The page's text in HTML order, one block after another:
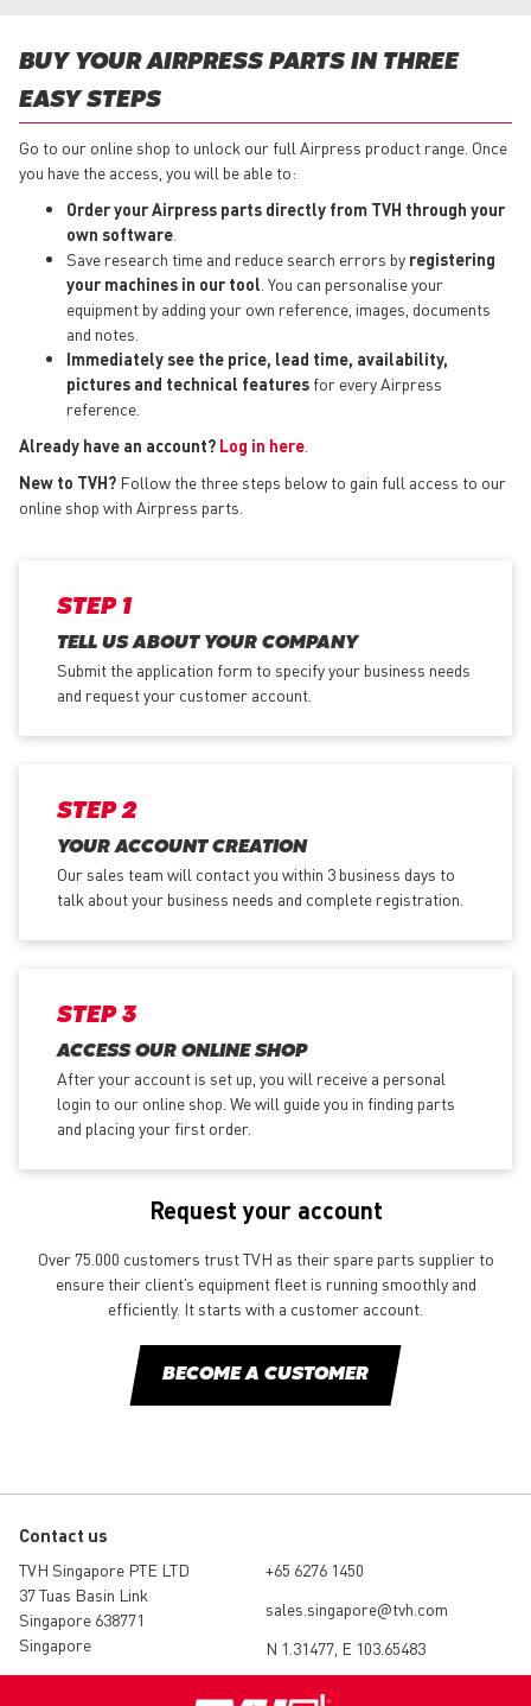
BUY YOUR AIRPRESS PARTS IN THREE
EASY STEPS
Go to our online shop to unlock our full Airpress product range. Once
you have the access, you will be able to:
Order your Airpress parts directly from TVH through your
own software
Save research time and reduce search errors by registering
your machines in our tool . You can personalise your
equipment by adding your own reference, images, documents
and notes.
Immediately see the price, lead time, availability,
pictures and technical features for every Airpress
reference.
Already have an account? Log in here
New to TVH? Follow the three steps below to gain full access to our
online shop with Airpress parts.
STEP 1
TELL US ABOUT YOUR COMPANY
Submit the application form to specify your business needs
and request your customer account.
STEP 2
YOUR ACCOUNT CREATION
Our sales team will contact you within 3 business days to
talk about your business needs and complete registration.
STEP 3
ACCESS OUR ONLINE SHOP
After your account is set up, you will receive a personal
login to our online shop. We will guide you in finding parts
and placing your first order.
Request your account
Over 75.000 customers trust TVH as their spare parts supplier to
ensure their client’s equipment fleet is running smoothly and
efficiently. It starts with a customer account.
BECOME A CUSTOMER
Contact us
TVH Singapore PTE LTD
37 Tuas Basin Link
Singapore 638771
Singapore
+65 6276 1450
sales.singapore@tvh.com
N 1.31477, E 103.65483